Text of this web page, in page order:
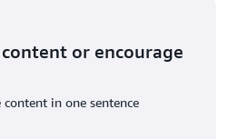
or encourage
in one sentence